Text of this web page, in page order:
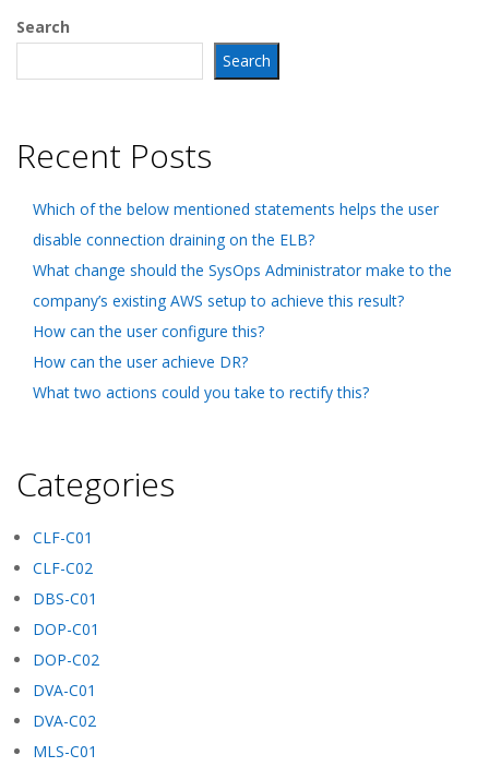
Search
Search
Recent Posts
Which of the below mentioned statements helps the user
disable connection draining on the ELB?
What change should the SysOps Administrator make to the
company’s existing AWS setup to achieve this result?
How can the user configure this?
How can the user achieve DR?
What two actions could you take to rectify this?
Categories
CLF-C01
CLF-C02
DBS-C01
DOP-C01
DOP-C02
DVA-C01
DVA-C02
MLS-C01